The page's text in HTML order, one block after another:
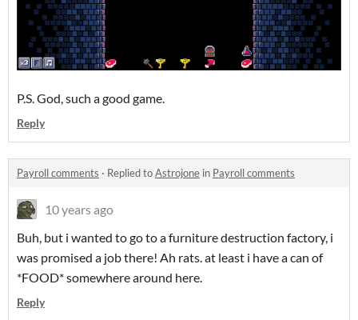
P.S. God, such a good game.
Reply
Payroll comments · Replied toAstrojone in Payroll comments
10 years ago
Buh, but i wanted to go to a furniture destruction factory, i
was promised a job there! Ah rats. at least i have a can of
*FOOD* somewhere around here.
Reply